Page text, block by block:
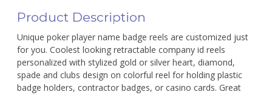
Product Description
Unique poker player name badge reels are customized just
for you. Coolest looking retractable company id reels
personalized with stylized gold or silver heart, diamond,
spade and clubs design on colorful reel for holding plastic
badge holders, contractor badges, or casino cards. Great